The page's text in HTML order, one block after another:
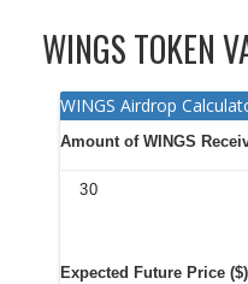
WINGS TOKEN
WINGS Airdrop
Amount of WINGS
Expected Future Price ($)